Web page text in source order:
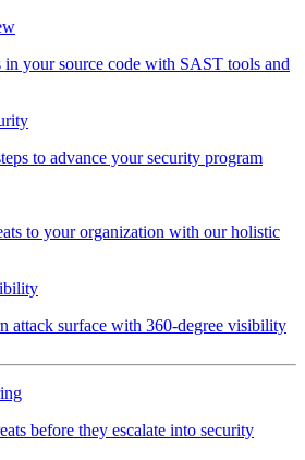
your source code with SAST tools and
to advance your security program
to your organization with our holistic
attack surface with 360-degree visibility
before they escalate into security